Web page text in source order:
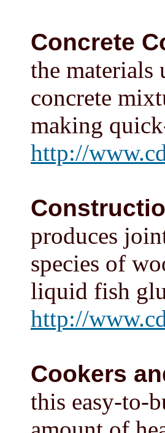
Concrete
the materials
concrete
making
http://
produces
species of
liquid fish
http://
Cookers
this easy-to-